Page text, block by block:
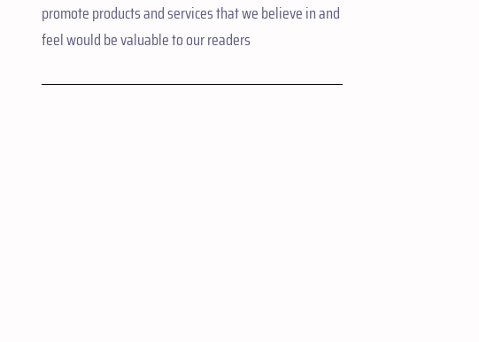
promote products and services that we believe in and
feel would be valuable to our readers